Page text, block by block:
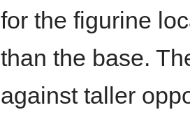
for the figurine
than the base.
against taller